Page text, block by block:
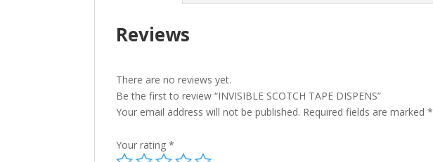
Reviews
There are no reviews yet.
Be the first to review “INVISIBLE SCOTCH TAPE DISPENS”
Your email address will not be published. Required fields are marked*
Your rating*